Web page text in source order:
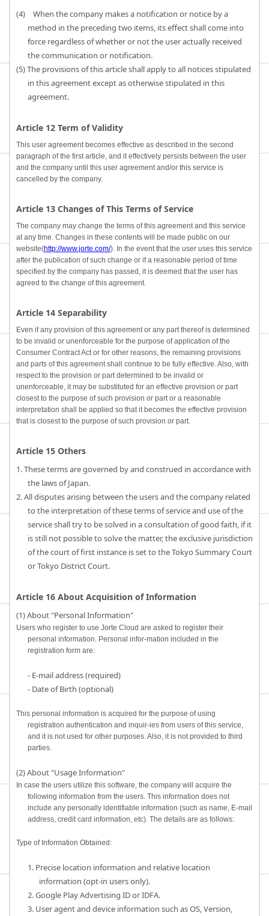
(4) When the company makes a notification or notice by a
method in the preceding two items, its effect shall come into
force regardless of whether or not the user actually received
the communication or notification.
(5) The provisions of this article shall apply to all notices stipulated
in this agreement except as otherwise stipulated in this
agreement.
Article 12 Term of Validity
This user agreement becomes effective as described in the second
paragraph of the first article, and it effectively persists between the user
and the company until this user agreement and/or this service is
cancelled by the company.
Article 13 Changes of This Terms of Service
The company may change the terms of this agreement and this service
at any time. Changes in these contents will be made public on our
website(http://www.jorte.com/). In the event that the user uses this service
after the publication of such change or if a reasonable period of time
specified by the company has passed, it is deemed that the user has
agreed to the change of this agreement.
Article 14 Separability
Even if any provision of this agreement or any part thereof is determined
to be invalid or unenforceable for the purpose of application of the
Consumer Contract Act or for other reasons, the remaining provisions
and parts of this agreement shall continue to be fully effective. Also, with
respect to the provision or part determined to be invalid or
unenforceable, it may be substituted for an effective provision or part
closest to the purpose of such provision or part or a reasonable
interpretation shall be applied so that it becomes the effective provision
that is closest to the purpose of such provision or part.
Article 15 Others
1. These terms are governed by and construed in accordance with
the laws of Japan.
2. All disputes arising between the users and the company related
to the interpretation of these terms of service and use of the
service shall try to be solved in a consultation of good faith, if it
is still not possible to solve the matter, the exclusive jurisdiction
of the court of first instance is set to the Tokyo Summary Court
or Tokyo District Court.
Article 16 About Acquisition of Information
(1) About "Personal Information"
Users who register to use Jorte Cloud are asked to register their
personal information. Personal infor-mation included in the
registration form are:
- E-mail address (required)
- Date of Birth (optional)
This personal information is acquired for the purpose of using
registration authentication and inquir-ies from users of this service,
and it is not used for other purposes. Also, it is not provided to third
parties.
(2) About "Usage Information"
In case the users utilize this software, the company will acquire the
following information from the users. This information does not
include any personally identifiable information (such as name, E-mail
address, credit card information, etc). The details are as follows:
Type of Information Obtained:
1. Precise location information and relative location
information (opt-in users only).
2. Google Play Advertising ID or IDFA.
3. User agent and device information such as OS, Version,